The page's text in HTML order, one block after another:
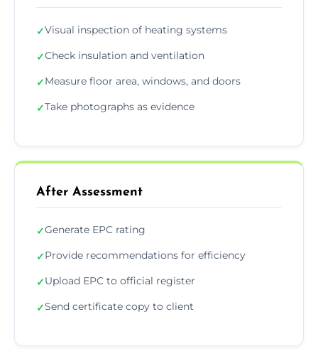
✓Visual inspection of heating systems
✓Check insulation and ventilation
✓Measure floor area, windows, and doors
✓Take photographs as evidence
After Assessment
✓Generate EPC rating
✓Provide recommendations for efficiency
✓Upload EPC to official register
✓Send certificate copy to client